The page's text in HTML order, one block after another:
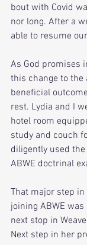
bout with Covid
nor long. After a
able to resume
As God promises
this change to the
beneficial
rest. Lydia and I
hotel room
study and couch
diligently used
ABWE doctrinal
That major step
joining ABWE
next stop in
Next step in her